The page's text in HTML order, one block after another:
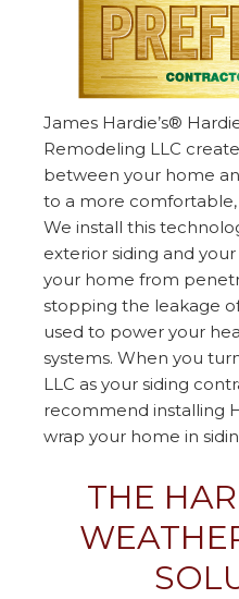
James Hardie’s®
Remodeling LLC
between your home
to a more
We install this
exterior siding and
your home from
stopping the leakage
used to power your
systems. When you
LLC as your siding
recommend installing
wrap your home in
THE